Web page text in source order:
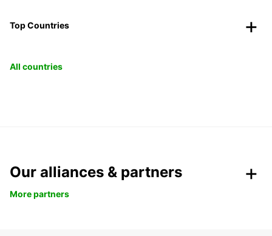
Top Countries
All countries
Our alliances & partners
More partners